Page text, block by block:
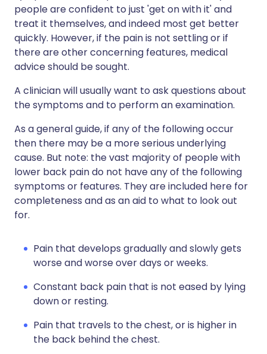
people are confident to just 'get on with it' and
treat it themselves, and indeed most get better
quickly. However, if the pain is not settling or if
there are other concerning features, medical
advice should be sought.
A clinician will usually want to ask questions about
the symptoms and to perform an examination.
As a general guide, if any of the following occur
then there may be a more serious underlying
cause. But note: the vast majority of people with
lower back pain do not have any of the following
symptoms or features. They are included here for
completeness and as an aid to what to look out
for.
Pain that develops gradually and slowly gets
worse and worse over days or weeks.
Constant back pain that is not eased by lying
down or resting.
Pain that travels to the chest, or is higher in
the back behind the chest.